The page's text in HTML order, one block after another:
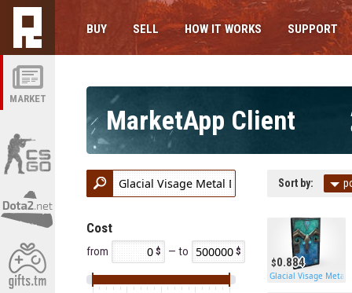
MARKET
BUY SELL HOW IT WORKS SUPPORT
MarketApp Client
Cost
from — to
Sort by:
0.884
Glacial Visage Metal